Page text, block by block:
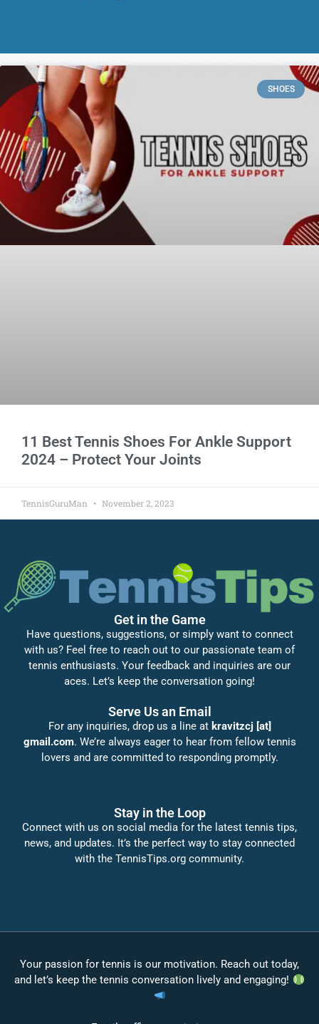
SHOES
11 Best Tennis Shoes For Ankle Support
2024 – Protect Your Joints
TennisGuruMan November 2, 2023
Get in the Game
Have questions, suggestions, or simply want to connect
with us? Feel free to reach out to our passionate team of
tennis enthusiasts. Your feedback and inquiries are our
aces. Let’s keep the conversation going!
Serve Us an Email
For any inquiries, drop us a line at kravitzcj [at]
gmail.com. We’re always eager to hear from fellow tennis
lovers and are committed to responding promptly.
Stay in the Loop
Connect with us on social media for the latest tennis tips,
news, and updates. It’s the perfect way to stay connected
with the TennisTips.org community.
Your passion for tennis is our motivation. Reach out today,
and let’s keep the tennis conversation lively and engaging!